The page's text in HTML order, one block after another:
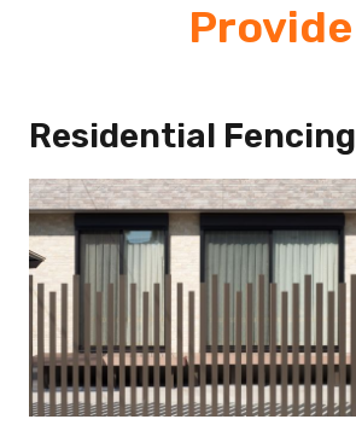
Provide
Residential Fencing